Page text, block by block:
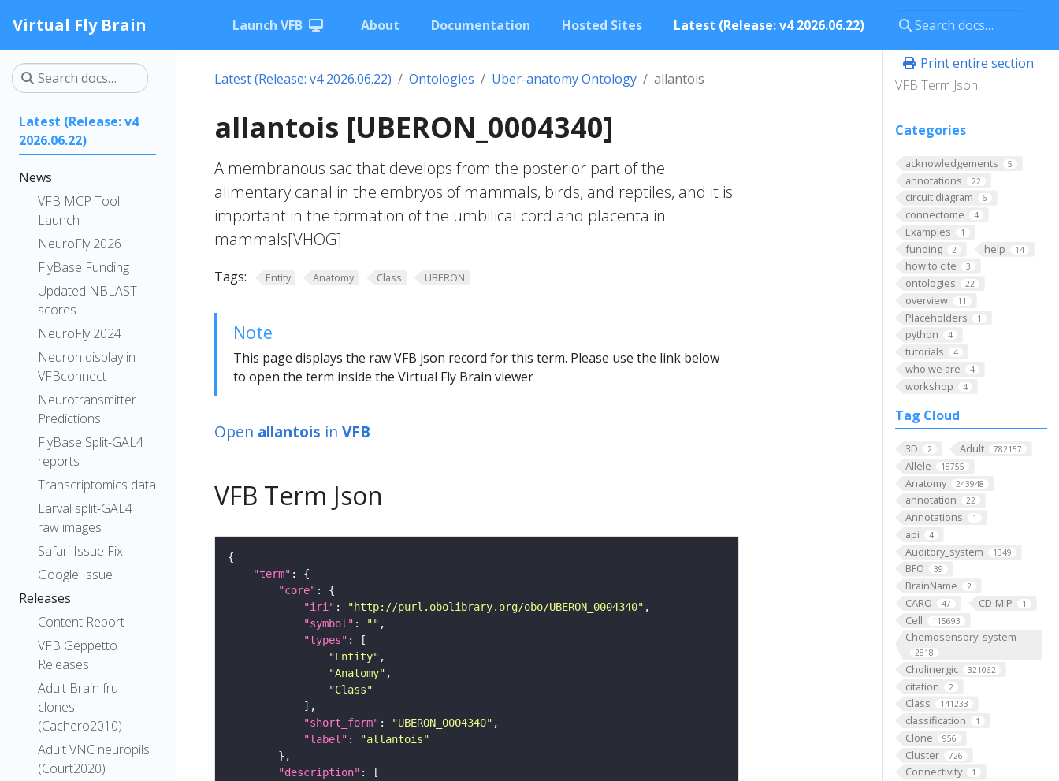
Virtual Fly Brain Launch VFB About Documentation Hosted Sites Latest (Release: v4 2026.06.22)
Latest (Release: v4
2026.06.22)
News
VFB MCP Tool
Launch
NeuroFly 2026
FlyBase Funding
Updated NBLAST
scores
NeuroFly 2024
Neuron display in
VFBconnect
Neurotransmitter
Predictions
FlyBase Split-GAL4
reports
Transcriptomics data
Larval split-GAL4
raw images
Safari Issue Fix
Google Issue
Releases
Content Report
VFB Geppetto
Releases
Adult Brain fru
clones
(Cachero2010)
Adult VNC neuropils
(Court2020)
Print entire section
VFB Term Json
Categories
acknowledgements 5
annotations 22
circuit diagram 6
connectome 4
Examples 1
funding 2 help 14
how to cite 3
ontologies 22
overview 11
Placeholders 1
python 4
tutorials 4
who we are 4
workshop 4
Tag Cloud
3D 2 Adult 782157
Allele 18755
Anatomy 243948
annotation 22
Annotations 1
api 4
Auditory_system 1349
BFO 39
BrainName 2
CARO 47 CD-MIP 1
Cell 115693
Chemosensory_system
2818
Cholinergic 321062
citation 2
Class 141233
classification 1
Clone 956
Cluster 726
Connectivity 1
Latest (Release: v4 2026.06.22) Ontologies Uber-anatomy Ontology allantois
allantois [UBERON_0004340]
A membranous sac that develops from the posterior part of the
alimentary canal in the embryos of mammals, birds, and reptiles, and it is
important in the formation of the umbilical cord and placenta in
mammals[VHOG].
Tags: Entity Anatomy Class UBERON
Note
This page displays the raw VFB json record for this term. Please use the link below
to open the term inside the Virtual Fly Brain viewer
Open allantois in VFB
VFB Term Json
"term"
"core"
"iri" : "http://purl.obolibrary.org/obo/UBERON_0004340"
"symbol" : ""
"types"
"Entity"
"Anatomy"
"Class"
"short_form" : "UBERON_0004340"
"label" :
"allantois"
"description"